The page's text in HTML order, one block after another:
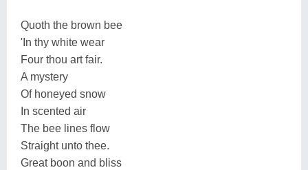
Quoth the brown bee
'In thy white wear
Four thou art fair.
A mystery
Of honeyed snow
In scented air
The bee lines flow
Straight unto thee.
Great boon and bliss